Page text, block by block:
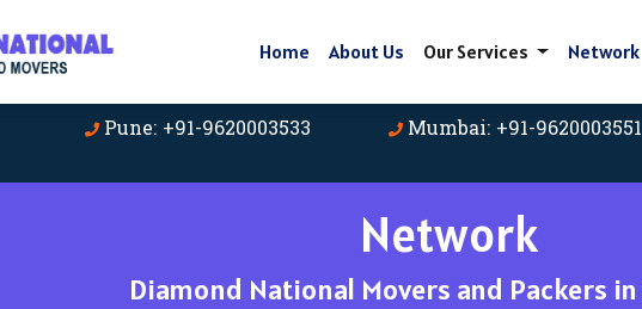
Home About Us Our Services Network
Pune: +91-9620003533 Mumbai: +91-9620003551
Network
Diamond National Movers and Packers